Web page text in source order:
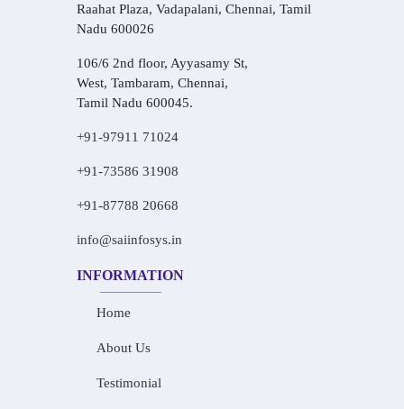
Raahat Plaza, Vadapalani, Chennai, Tamil
Nadu 600026
106/6 2nd floor, Ayyasamy St,
West, Tambaram, Chennai,
Tamil Nadu 600045.
+91-97911 71024
+91-73586 31908
+91-87788 20668
info@saiinfosys.in
INFORMATION
Home
About Us
Testimonial